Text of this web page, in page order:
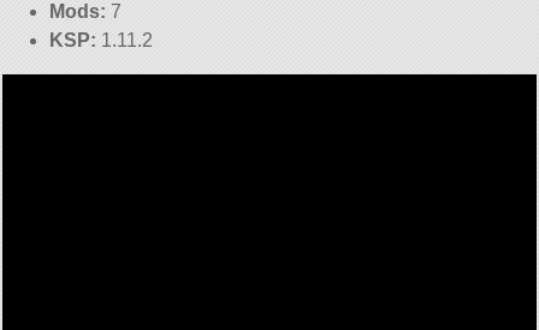
Mods: 7
KSP: 1.11.2